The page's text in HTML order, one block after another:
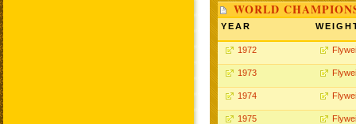
WORLD
YEAR
1972
1973
1974
1975